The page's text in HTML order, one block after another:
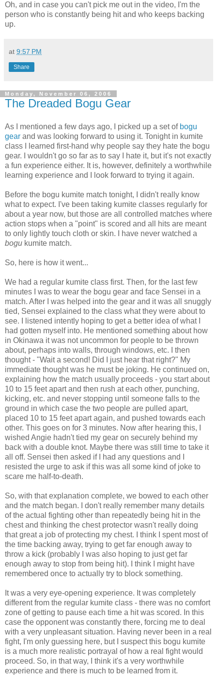
Oh, and in case you can't pick me out in the video, I'm the
person who is constantly being hit and who keeps backing
up.
at 9:57 PM
Share
Monday, November 06, 2006
The Dreaded Bogu Gear
As I mentioned a few days ago, I picked up a set of bogu
gear and was looking forward to using it. Tonight in kumite
class I learned first-hand why people say they hate the bogu
gear. I wouldn't go so far as to say I hate it, but it's not exactly
a fun experience either. It is, however, definitely a worthwhile
learning experience and I look forward to trying it again.
Before the bogu kumite match tonight, I didn't really know
what to expect. I've been taking kumite classes regularly for
about a year now, but those are all controlled matches where
action stops when a "point" is scored and all hits are meant
to only lightly touch cloth or skin. I have never watched a
bogu kumite match.
So, here is how it went...
We had a regular kumite class first. Then, for the last few
minutes I was to wear the bogu gear and face Sensei in a
match. After I was helped into the gear and it was all snuggly
tied, Sensei explained to the class what they were about to
see. I listened intently hoping to get a better idea of what I
had gotten myself into. He mentioned something about how
in Okinawa it was not uncommon for people to be thrown
about, perhaps into walls, through windows, etc. I then
thought - "Wait a second! Did I just hear that right?" My
immediate thought was he must be joking. He continued on,
explaining how the match usually proceeds - you start about
10 to 15 feet apart and then rush at each other, punching,
kicking, etc. and never stopping until someone falls to the
ground in which case the two people are pulled apart,
placed 10 to 15 feet apart again, and pushed towards each
other. This goes on for 3 minutes. Now after hearing this, I
wished Angie hadn't tied my gear on securely behind my
back with a double knot. Maybe there was still time to take it
all off. Sensei then asked if I had any questions and I
resisted the urge to ask if this was all some kind of joke to
scare me half-to-death.
So, with that explanation complete, we bowed to each other
and the match began. I don't really remember many details
of the actual fighting other than repeatedly being hit in the
chest and thinking the chest protector wasn't really doing
that great a job of protecting my chest. I think I spent most of
the time backing away, trying to get far enough away to
throw a kick (probably I was also hoping to just get far
enough away to stop from being hit). I think I might have
remembered once to actually try to block something.
It was a very eye-opening experience. It was completely
different from the regular kumite class - there was no comfort
zone of getting to pause each time a hit was scored. In this
case the opponent was constantly there, forcing me to deal
with a very unpleasant situation. Having never been in a real
fight, I'm only guessing here, but I suspect this bogu kumite
is a much more realistic portrayal of how a real fight would
proceed. So, in that way, I think it's a very worthwhile
experience and there is much to be learned from it.